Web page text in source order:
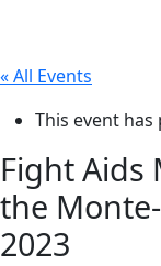
« All Events
This event has
Fight Aids
the
2023